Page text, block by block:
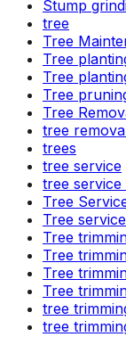
Stump
tree
Tree
Tree
Tree
Tree
Tree
tree
trees
tree service
tree service
Tree
Tree
Tree
Tree
Tree
Tree
tree
tree